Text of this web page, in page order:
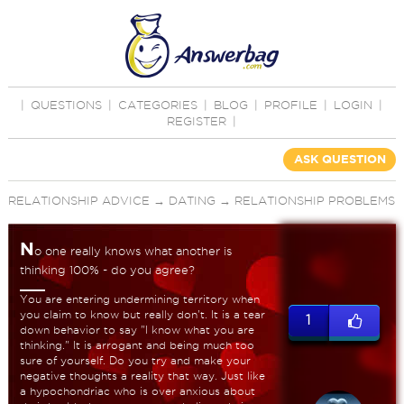
QUESTIONS CATEGORIES BLOG PROFILE LOGIN
REGISTER
ASK QUESTION
RELATIONSHIP ADVICE → DATING → RELATIONSHIP PROBLEMS
No one really knows what another is
thinking 100% - do you agree?
You are entering undermining territory when
you claim to know but really don't. It is a tear
down behavior to say "I know what you are
thinking." It is arrogant and being much too
sure of yourself. Do you try and make your
negative thoughts a reality that way. Just like
a hypochondriac who is over anxious about
1